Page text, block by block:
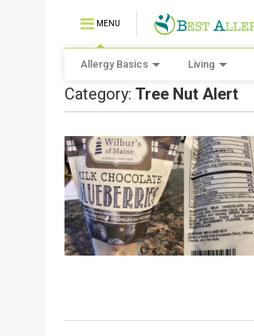
MENU
Allergy Basics Living
Category: Tree Nut Alert